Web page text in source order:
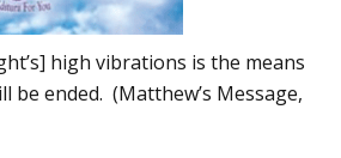
high vibrations is the means
be ended. (Matthew’s Message,